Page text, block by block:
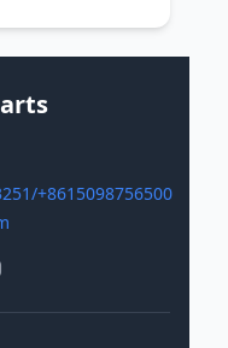
+8615098756500